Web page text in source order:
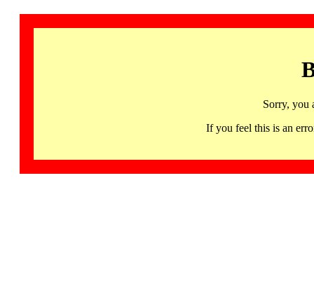
Sorry, you
If you feel this is an